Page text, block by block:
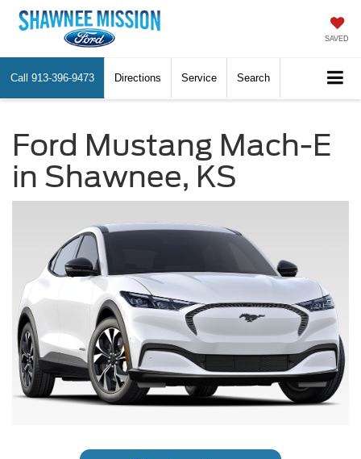
SAVED
Call 913-396-9473 Directions Service Search
Ford Mustang Mach-E
in Shawnee, KS